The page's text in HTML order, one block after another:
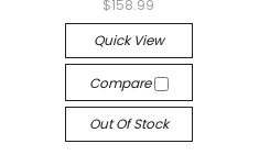
$158.99
Quick View
Compare
Out Of Stock